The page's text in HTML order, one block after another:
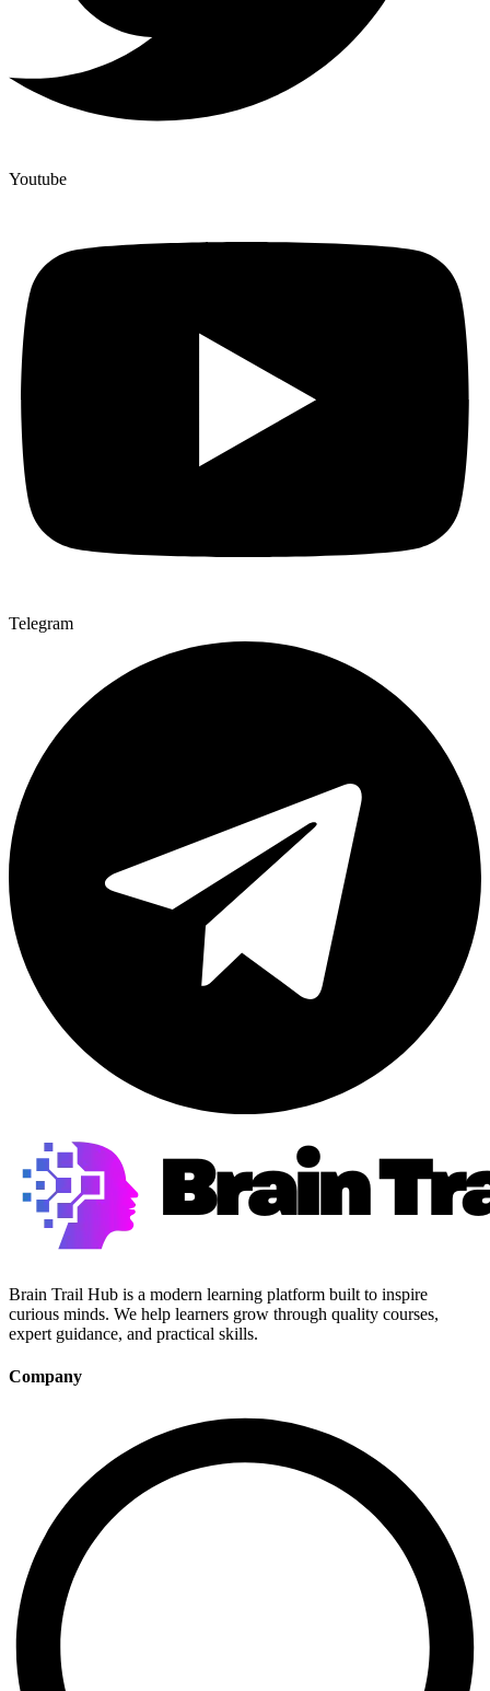
Youtube
Telegram
Brain Trail Hub is a modern learning platform built to inspire
curious minds. We help learners grow through quality courses,
expert guidance, and practical skills.
Company